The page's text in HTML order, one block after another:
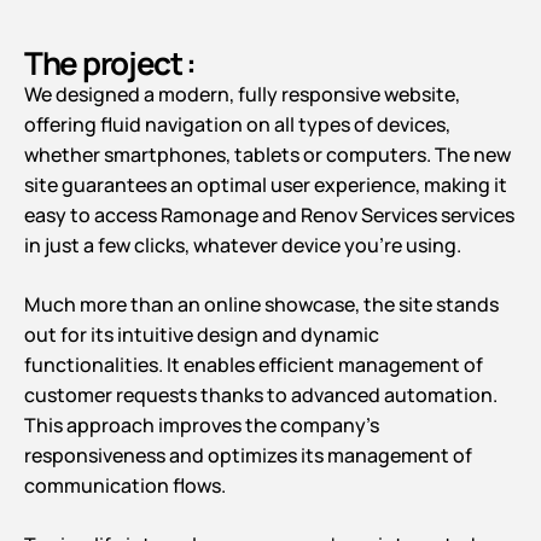
The project :
We designed a modern, fully responsive website,
offering fluid navigation on all types of devices,
whether smartphones, tablets or computers. The new
site guarantees an optimal user experience, making it
easy to access Ramonage and Renov Services services
in just a few clicks, whatever device you’re using.
Much more than an online showcase, the site stands
out for its intuitive design and dynamic
functionalities. It enables efficient management of
customer requests thanks to advanced automation.
This approach improves the company’s
responsiveness and optimizes its management of
communication flows.